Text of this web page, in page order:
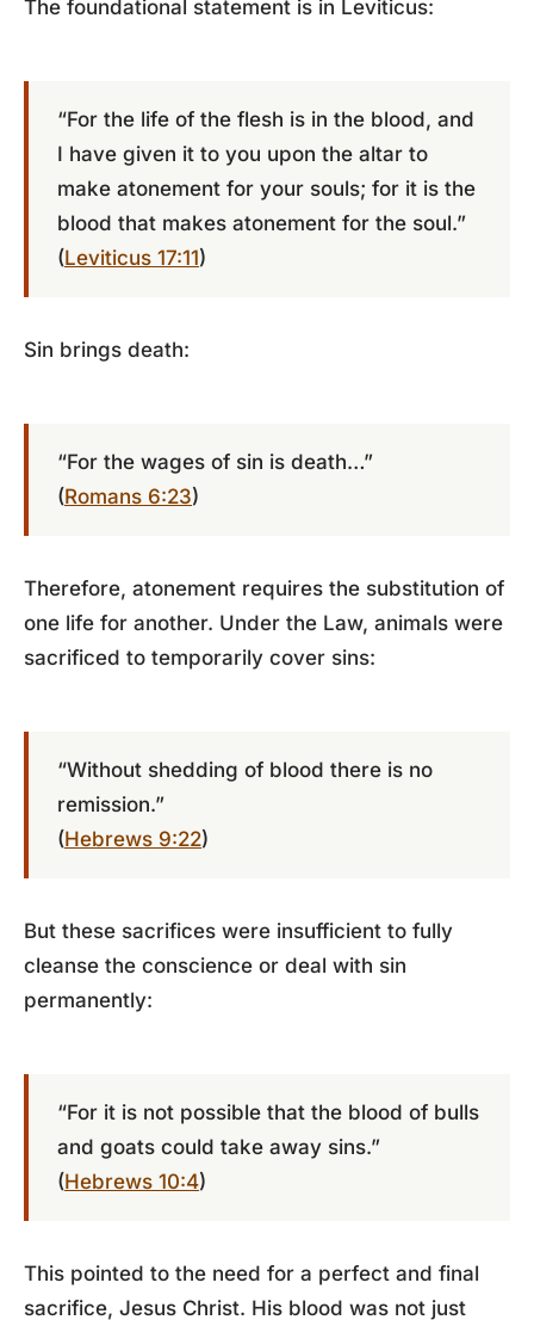
The foundational statement is in Leviticus:
“For the life of the flesh is in the blood, and
I have given it to you upon the altar to
make atonement for your souls; for it is the
blood that makes atonement for the soul.”
(Leviticus 17:11)
Sin brings death:
“For the wages of sin is death…”
(Romans 6:23)
Therefore, atonement requires the substitution of
one life for another. Under the Law, animals were
sacrificed to temporarily cover sins:
“Without shedding of blood there is no
remission.”
(Hebrews 9:22)
But these sacrifices were insufficient to fully
cleanse the conscience or deal with sin
permanently:
“For it is not possible that the blood of bulls
and goats could take away sins.”
(Hebrews 10:4)
This pointed to the need for a perfect and final
sacrifice, Jesus Christ. His blood was not just